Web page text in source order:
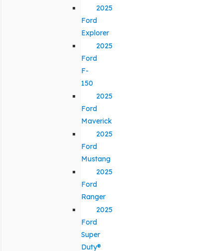
2025
Ford
Explorer
2025
Ford
F-
150
2025
Ford
Maverick
2025
Ford
Mustang
2025
Ford
Ranger
2025
Ford
Super
Duty®